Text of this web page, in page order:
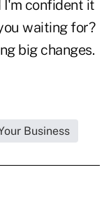
I'm confident it
waiting for?
big changes.
Business